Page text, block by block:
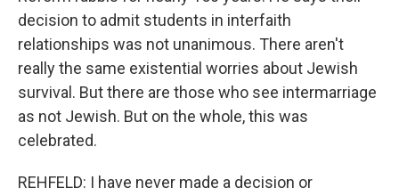
decision to admit students in interfaith
relationships was not unanimous. There aren't
really the same existential worries about Jewish
survival. But there are those who see intermarriage
as not Jewish. But on the whole, this was
celebrated.
REHFELD: I have never made a decision or